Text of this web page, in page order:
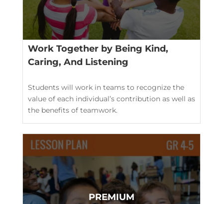
Work Together by Being Kind,
Caring, And Listening
Students will work in teams to recognize the
value of each individual’s contribution as well as
the benefits of teamwork.